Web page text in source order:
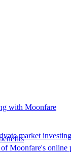
with Moonfare
Moonfare's
market investing